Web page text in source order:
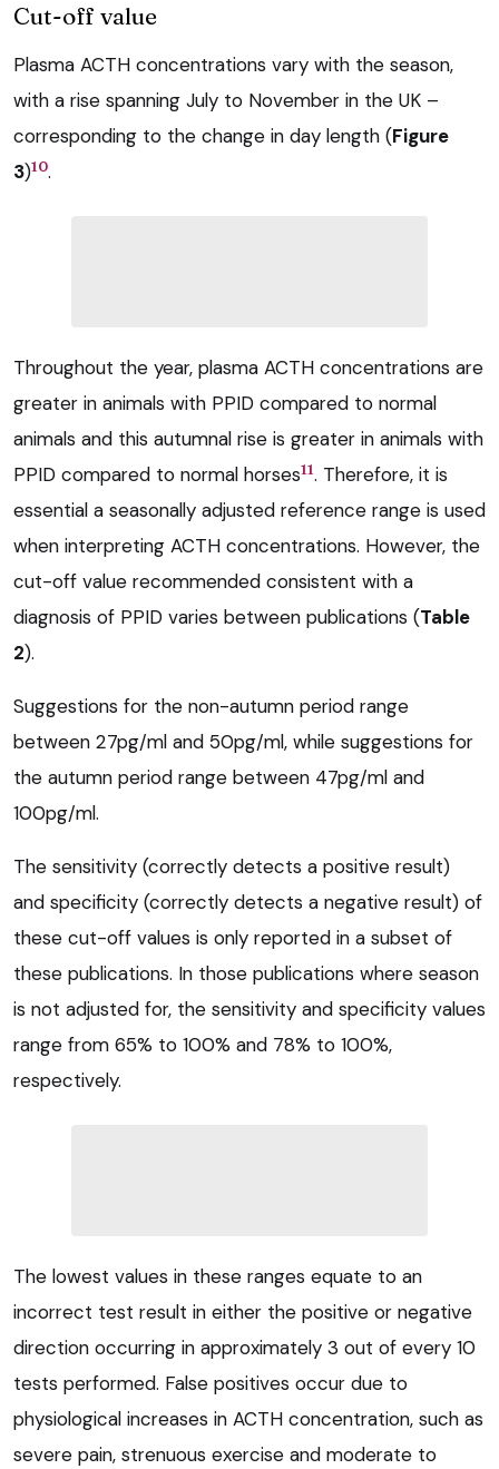
Cut-off value
Plasma ACTH concentrations vary with the season,
with a rise spanning July to November in the UK –
corresponding to the change in day length (Figure
3)10.
Throughout the year, plasma ACTH concentrations are
greater in animals with PPID compared to normal
animals and this autumnal rise is greater in animals with
PPID compared to normal horses11. Therefore, it is
essential a seasonally adjusted reference range is used
when interpreting ACTH concentrations. However, the
cut-off value recommended consistent with a
diagnosis of PPID varies between publications (Table
2).
Suggestions for the non-autumn period range
between 27pg/ml and 50pg/ml, while suggestions for
the autumn period range between 47pg/ml and
100pg/ml.
The sensitivity (correctly detects a positive result)
and specificity (correctly detects a negative result) of
these cut-off values is only reported in a subset of
these publications. In those publications where season
is not adjusted for, the sensitivity and specificity values
range from 65% to 100% and 78% to 100%,
respectively.
The lowest values in these ranges equate to an
incorrect test result in either the positive or negative
direction occurring in approximately 3 out of every 10
tests performed. False positives occur due to
physiological increases in ACTH concentration, such as
severe pain, strenuous exercise and moderate to